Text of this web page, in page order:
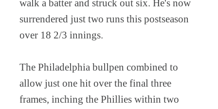
walk a batter and struck out six. He's now
surrendered just two runs this postseason
over 18 2/3 innings.
The Philadelphia bullpen combined to
allow just one hit over the final three
frames, inching the Phillies within two